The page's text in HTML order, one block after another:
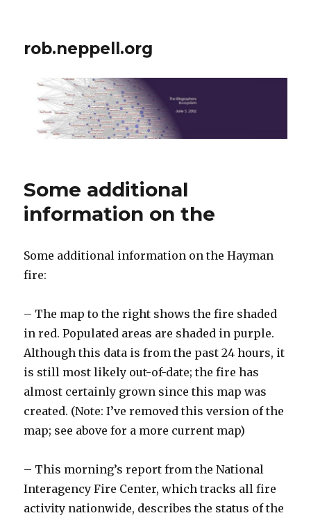
rob.neppell.org
Some additional
information on the
Some additional information on the Hayman
fire:
– The map to the right shows the fire shaded
in red. Populated areas are shaded in purple.
Although this data is from the past 24 hours, it
is still most likely out-of-date; the fire has
almost certainly grown since this map was
created. (Note: I’ve removed this version of the
map; see above for a more current map)
– This morning’s report from the National
Interagency Fire Center, which tracks all fire
activity nationwide, describes the status of the